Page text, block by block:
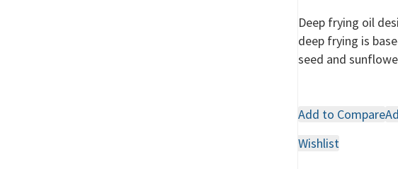
Deep frying oil
deep frying is
seed and
Add to Compare
Wishlist